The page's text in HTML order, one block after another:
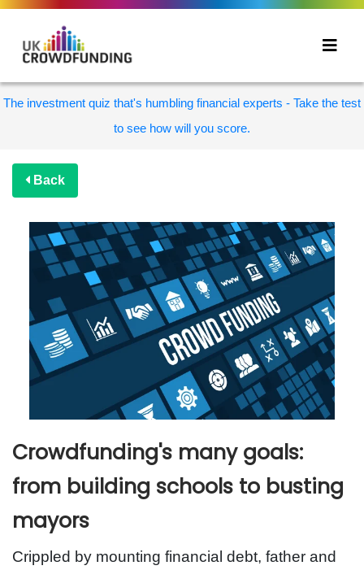
The investment quiz that's humbling financial experts - Take the test
to see how will you score.
Back
Crowdfunding's many goals:
from building schools to busting
mayors
Crippled by mounting financial debt, father and